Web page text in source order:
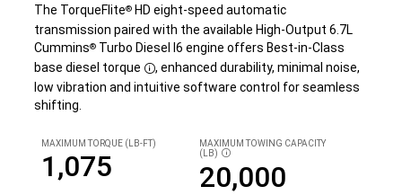
The TorqueFlite®HD eight-speed automatic
transmission paired with the available High-Output 6.7L
Cummins®Turbo Diesel I6 engine offers Best-in-Class
base diesel torque
Disclosure
, enhanced durability, minimal noise,
low vibration and intuitive software control for seamless
shifting.
MAXIMUM TORQUE (LB-FT)
1,075
MAXIMUM TOWING CAPACITY
(LB)
DISCLOSURE
20,000